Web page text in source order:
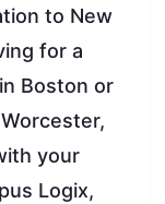
to New
for a
Boston or
your
Logix,